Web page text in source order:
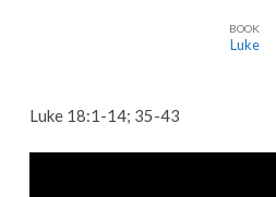
Prayer:
Lord,
BOOK
Luke
Luke 18:1-14; 35-43